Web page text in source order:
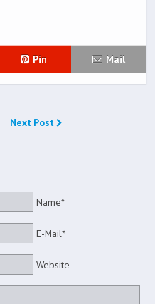
Pin Mail
Next Post
Name*
E-Mail*
Website